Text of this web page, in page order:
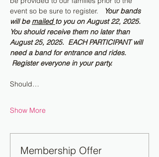
event so be sure to register.
Your bands
will be mailed to you on August 22, 2025.
You should receive them no later than
August 25, 2025.  EACH PARTICIPANT will
need a band for entrance and rides.
Register everyone in your party.
Should…
Show More
Membership Offer